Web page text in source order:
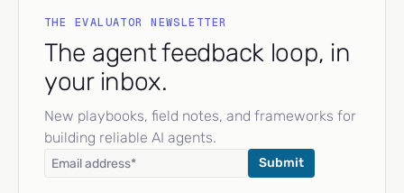
THE EVALUATOR NEWSLETTER
The agent feedback loop, in
your inbox.
New playbooks, field notes, and frameworks for
building reliable AI agents.